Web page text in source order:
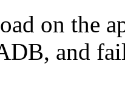
on the
and